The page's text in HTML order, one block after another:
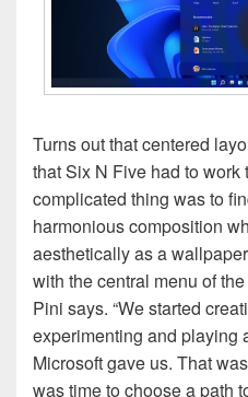
Turns out that centered
that Six N Five had to work
complicated thing was to
harmonious composition
aesthetically as a
with the central menu of
Pini says. “We started
experimenting and playing
Microsoft gave us. That
was time to choose a path